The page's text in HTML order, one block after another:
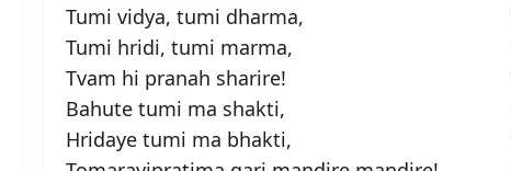
Tumi vidya, tumi dharma,
Tumi hridi, tumi marma,
Tvam hi pranah sharire!
Bahute tumi ma shakti,
Hridaye tumi ma bhakti,